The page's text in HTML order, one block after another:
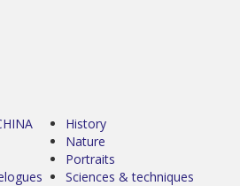
History
Nature
Portraits
Sciences & techniques